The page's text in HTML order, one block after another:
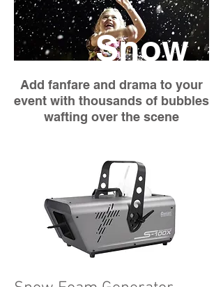
Snow
Add fanfare and drama to your
event with thousands of bubbles
wafting over the scene